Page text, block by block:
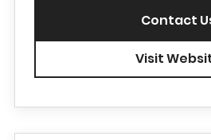
Contact
Visit